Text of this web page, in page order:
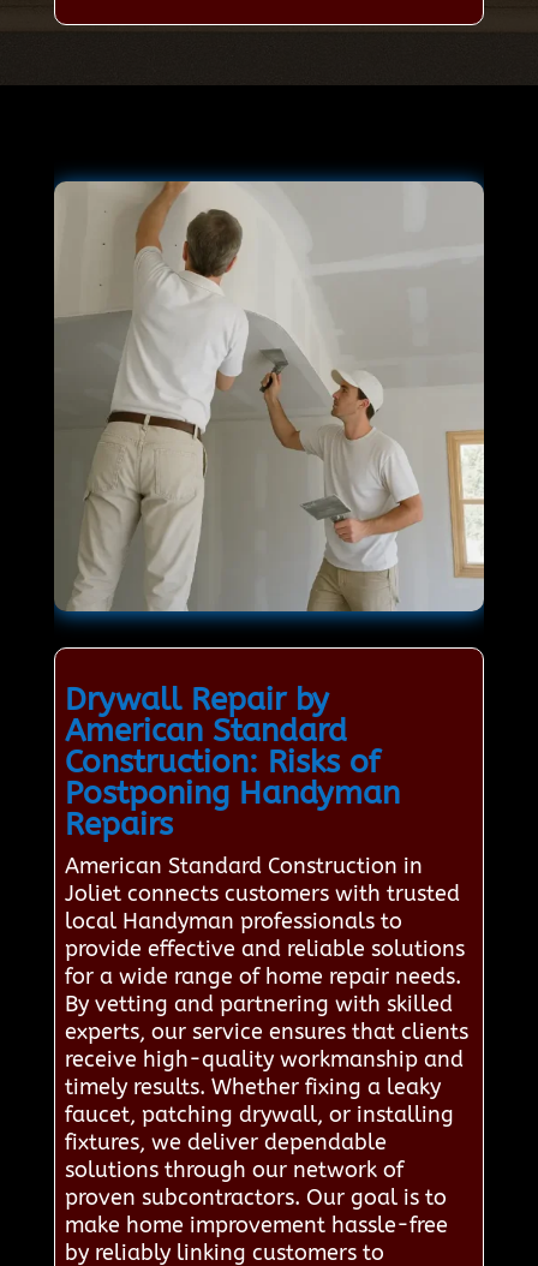
Drywall Repair by
American Standard
Construction: Risks of
Postponing Handyman
Repairs
American Standard Construction in
Joliet connects customers with trusted
local Handyman professionals to
provide effective and reliable solutions
for a wide range of home repair needs.
By vetting and partnering with skilled
experts, our service ensures that clients
receive high-quality workmanship and
timely results. Whether fixing a leaky
faucet, patching drywall, or installing
fixtures, we deliver dependable
solutions through our network of
proven subcontractors. Our goal is to
make home improvement hassle-free
by reliably linking customers to